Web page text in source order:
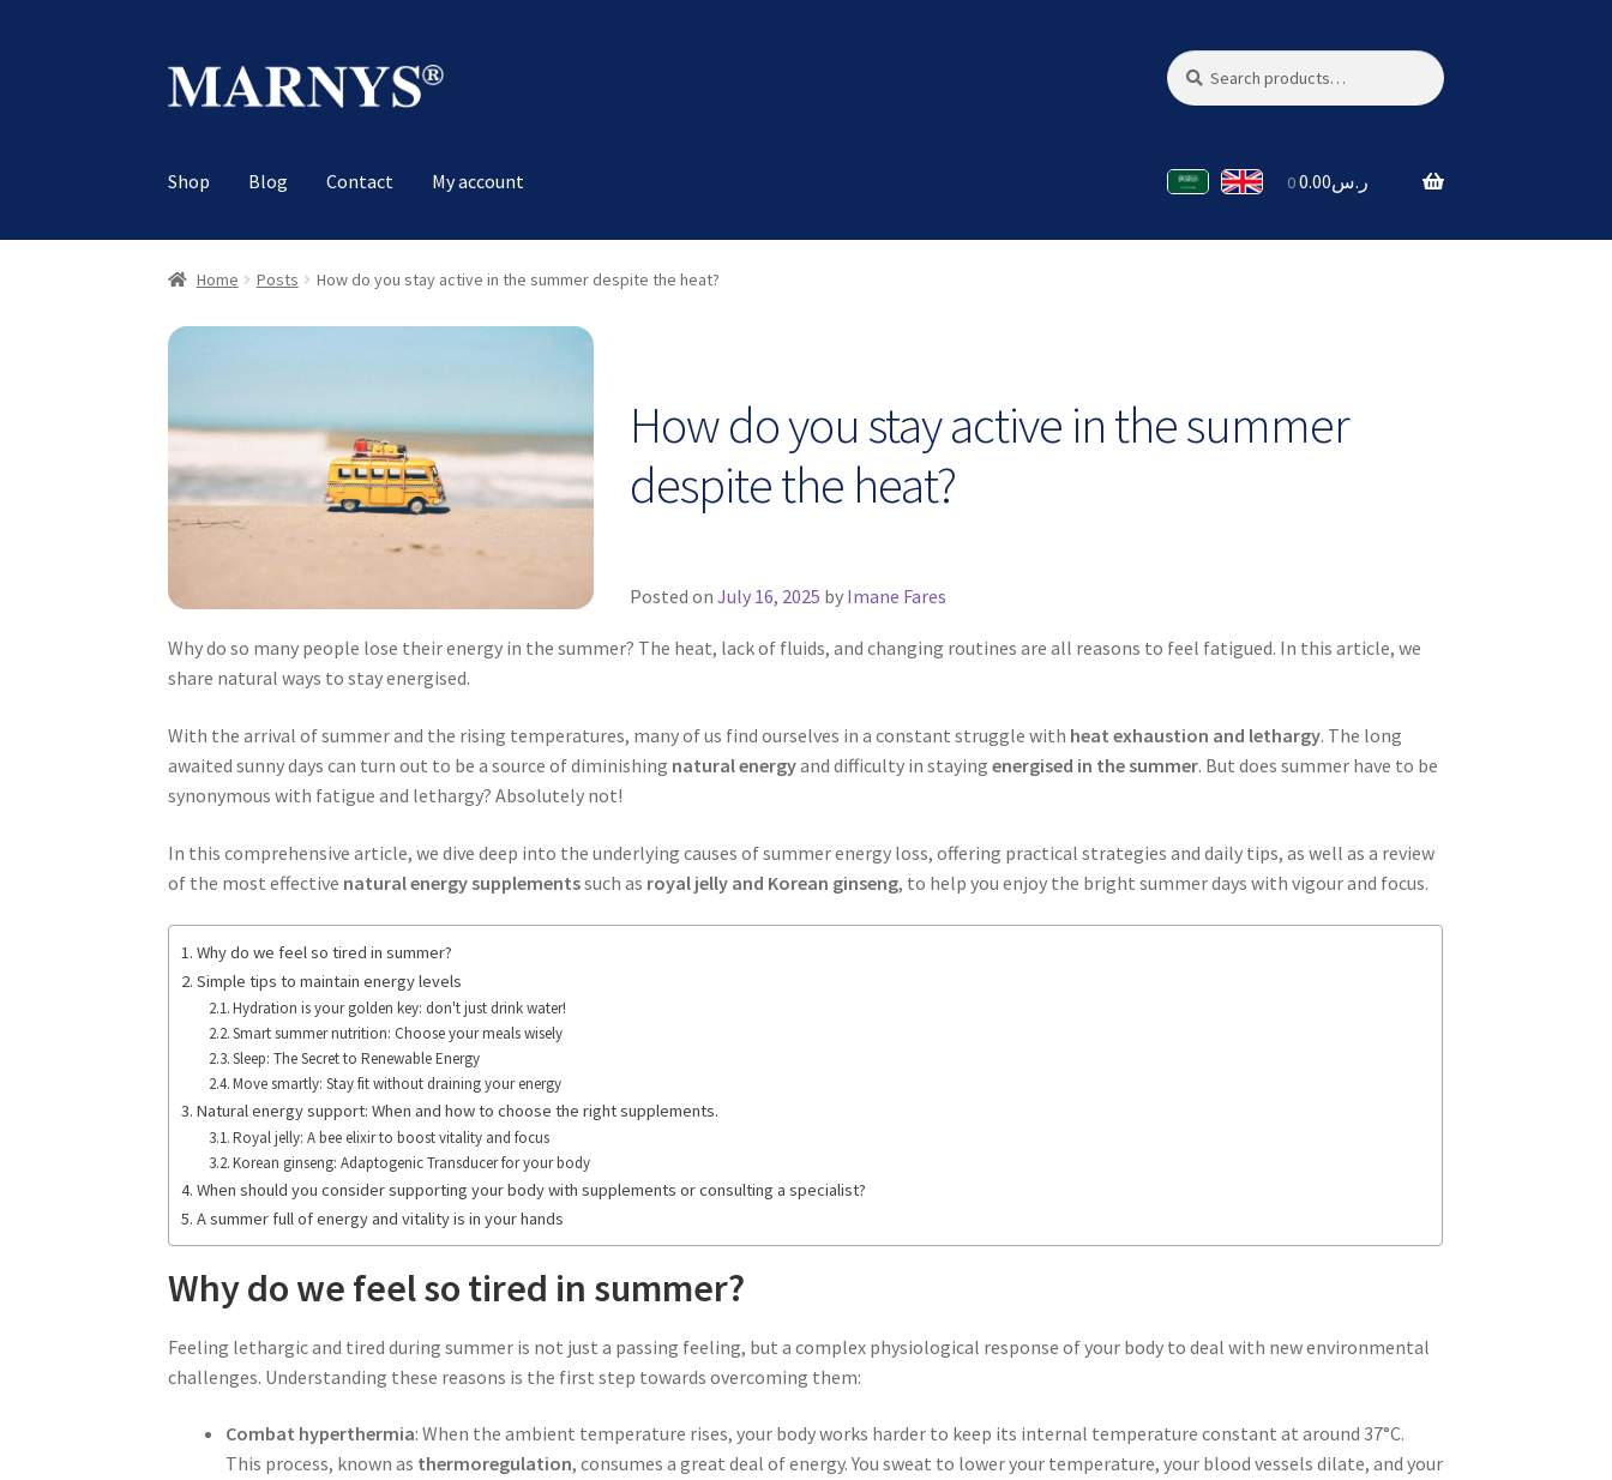
Skip
to
Skip
to
Search
for:
Search
Shop Blog Contact My account ر.س0.00
0
Home Posts How do you stay active in the summer despite the heat?
Posted on July 16, 2025 by Imane Fares
How do you stay active in the summer
despite the heat?
Why do so many people lose their energy in the summer? The heat, lack of fluids, and changing routines are all reasons to feel fatigued. In this article, we
share natural ways to stay energised.
With the arrival of summer and the rising temperatures, many of us find ourselves in a constant struggle with heat exhaustion and lethargy. The long
awaited sunny days can turn out to be a source of diminishing natural energyand difficulty in staying energised in the summer. But does summer have to be
synonymous with fatigue and lethargy? Absolutely not!
In this comprehensive article, we dive deep into the underlying causes of summer energy loss, offering practical strategies and daily tips, as well as a review
of the most effective natural energy supplementssuch as royal jelly and Korean ginseng, to help you enjoy the bright summer days with vigour and focus.
Why do we feel so tired in summer?
Simple tips to maintain energy levels
Hydration is your golden key: don't just drink water!
Smart summer nutrition: Choose your meals wisely
Sleep: The Secret to Renewable Energy
Move smartly: Stay fit without draining your energy
Natural energy support: When and how to choose the right supplements.
Royal jelly: A bee elixir to boost vitality and focus
Korean ginseng: Adaptogenic Transducer for your body
When should you consider supporting your body with supplements or consulting a specialist?
A summer full of energy and vitality is in your hands
Why do we feel so tired in summer?
Feeling lethargic and tired during summer is not just a passing feeling, but a complex physiological response of your body to deal with new environmental
challenges. Understanding these reasons is the first step towards overcoming them:
Combat hyperthermia: When the ambient temperature rises, your body works harder to keep its internal temperature constant at around 37°C.
This process, known as thermoregulation, consumes a great deal of energy. You sweat to lower your temperature, your blood vessels dilate, and your